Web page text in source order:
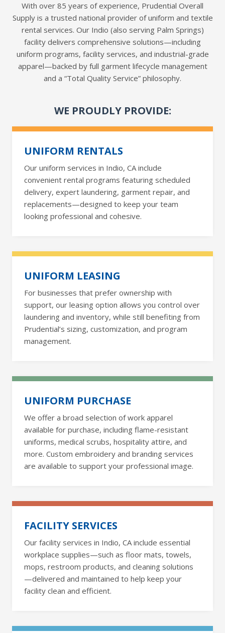
With over 85 years of experience, Prudential Overall
Supply is a trusted national provider of uniform and textile
rental services. Our Indio (also serving Palm Springs)
facility delivers comprehensive solutions—including
uniform programs, facility services, and industrial-grade
apparel—backed by full garment lifecycle management
and a “Total Quality Service” philosophy.
WE PROUDLY PROVIDE:
UNIFORM RENTALS
Our uniform services in Indio, CA include
convenient rental programs featuring scheduled
delivery, expert laundering, garment repair, and
replacements—designed to keep your team
looking professional and cohesive.
UNIFORM LEASING
For businesses that prefer ownership with
support, our leasing option allows you control over
laundering and inventory, while still benefiting from
Prudential’s sizing, customization, and program
management.
UNIFORM PURCHASE
We offer a broad selection of work apparel
available for purchase, including flame-resistant
uniforms, medical scrubs, hospitality attire, and
more. Custom embroidery and branding services
are available to support your professional image.
FACILITY SERVICES
Our facility services in Indio, CA include essential
workplace supplies—such as floor mats, towels,
mops, restroom products, and cleaning solutions
—delivered and maintained to help keep your
facility clean and efficient.